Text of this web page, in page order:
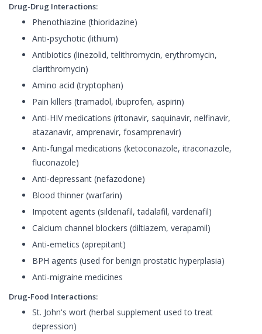
Drug-Drug Interactions:
Phenothiazine (thioridazine)
Anti-psychotic (lithium)
Antibiotics (linezolid, telithromycin, erythromycin,
clarithromycin)
Amino acid (tryptophan)
Pain killers (tramadol, ibuprofen, aspirin)
Anti-HIV medications (ritonavir, saquinavir, nelfinavir,
atazanavir, amprenavir, fosamprenavir)
Anti-fungal medications (ketoconazole, itraconazole,
fluconazole)
Anti-depressant (nefazodone)
Blood thinner (warfarin)
Impotent agents (sildenafil, tadalafil, vardenafil)
Calcium channel blockers (diltiazem, verapamil)
Anti-emetics (aprepitant)
BPH agents (used for benign prostatic hyperplasia)
Anti-migraine medicines
Drug-Food Interactions:
St. John's wort (herbal supplement used to treat
depression)